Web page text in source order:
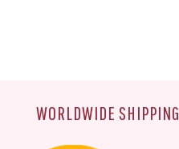
WORLDWIDE SHIPPING